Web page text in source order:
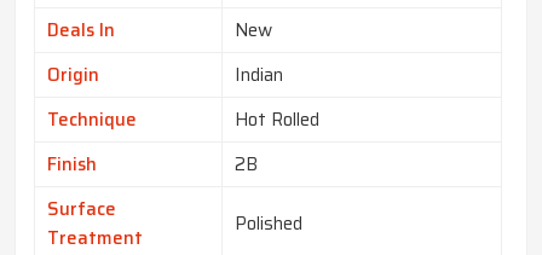
Deals In
New
Origin
Indian
Technique
Hot Rolled
Finish
2B
Surface
Treatment
Polished